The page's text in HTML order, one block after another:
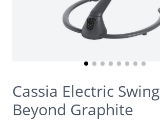
Cassia Electric
Beyond Graphite